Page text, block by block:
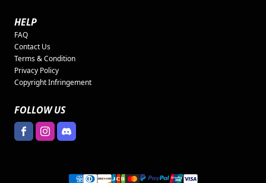
HELP
FAQ
Contact Us
Terms & Condition
Privacy Policy
Copyright Infringement
FOLLOW US